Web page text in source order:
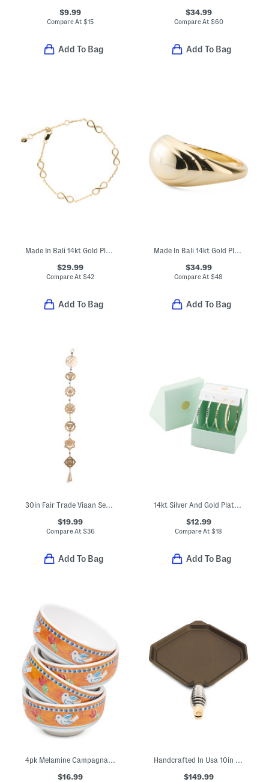
$9.99
Compare At$15
Add To Bag
$34.99
Compare At $60
Add To Bag
$29.99
Compare At$42
Add To Bag
$34.99
Compare At$48
Add To Bag
30in Fair Trade Viaan Seven Chakras Bell Wind Chime Garland
$19.99
Compare At $36
Add To Bag
14kt Silver And Gold Plated Brass Dot Textured Wire Clutchless Hoops
$12.99
Compare At$18
Add To Bag
4pk Melamine Campagna Uccello Cereal Bowls
$16.99
Handcrafted In Usa 10in Cast Iron Griddle
$149.99